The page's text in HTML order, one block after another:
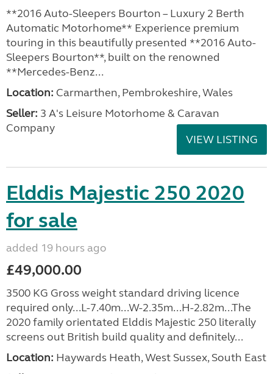
**2016 Auto-Sleepers Bourton – Luxury 2 Berth
Automatic Motorhome** Experience premium
touring in this beautifully presented **2016 Auto-
Sleepers Bourton**, built on the renowned
**Mercedes-Benz...
Location: Carmarthen, Pembrokeshire, Wales
Seller: 3 A's Leisure Motorhome & Caravan
Company
VIEW LISTING
Elddis Majestic 250 2020
for sale
added 19 hours ago
£49,000.00
3500 KG Gross weight standard driving licence
required only...L-7.40m...W-2.35m...H-2.82m...The
2020 family orientated Elddis Majestic 250 literally
screens out British build quality and definitely...
Location: Haywards Heath, West Sussex, South East